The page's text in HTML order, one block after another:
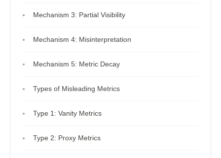
Mechanism 3: Partial Visibility
Mechanism 4: Misinterpretation
Mechanism 5: Metric Decay
Types of Misleading Metrics
Type 1: Vanity Metrics
Type 2: Proxy Metrics